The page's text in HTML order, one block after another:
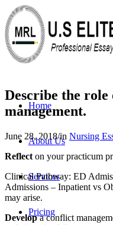
Home
About Us
Services
Pricing
Describe the
management.
June 28, 2018/in Nursing
Reflect on your practicum
Clinical Pathway: ED
Admissions – Inpatient vs
may arise.
Developa conflict